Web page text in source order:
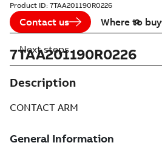
Product ID: 7TAA201190R0226
Contact us Where to buy
7TAA201190R0226
Description
CONTACT ARM
Next steps